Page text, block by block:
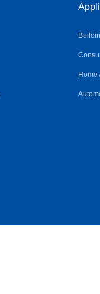
Home